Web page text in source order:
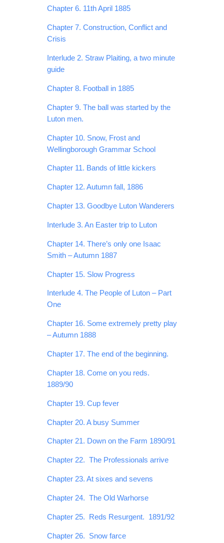
Chapter 6. 11th April 1885
Chapter 7. Construction, Conflict and
Crisis
Interlude 2. Straw Plaiting, a two minute
guide
Chapter 8. Football in 1885
Chapter 9. The ball was started by the
Luton men.
Chapter 10. Snow, Frost and
Wellingborough Grammar School
Chapter 11. Bands of little kickers
Chapter 12. Autumn fall, 1886
Chapter 13. Goodbye Luton Wanderers
Interlude 3. An Easter trip to Luton
Chapter 14. There’s only one Isaac
Smith – Autumn 1887
Chapter 15. Slow Progress
Interlude 4. The People of Luton – Part
One
Chapter 16. Some extremely pretty play
– Autumn 1888
Chapter 17. The end of the beginning.
Chapter 18. Come on you reds.
1889/90
Chapter 19. Cup fever
Chapter 20. A busy Summer
Chapter 21. Down on the Farm 1890/91
Chapter 22. The Professionals arrive
Chapter 23. At sixes and sevens
Chapter 24. The Old Warhorse
Chapter 25. Reds Resurgent. 1891/92
Chapter 26. Snow farce